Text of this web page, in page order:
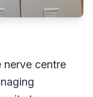
nerve centre